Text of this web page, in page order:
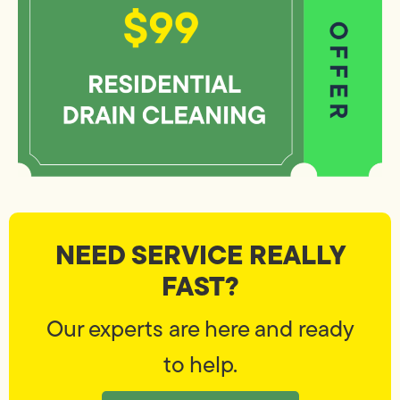
NEED SERVICE REALLY
FAST?
Our experts are here and ready
to help.